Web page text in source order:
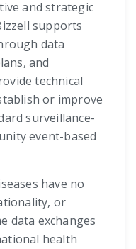
and strategic
supports
data
and
technical
or improve
surveillance-
event-based
have no
or
data exchanges
health